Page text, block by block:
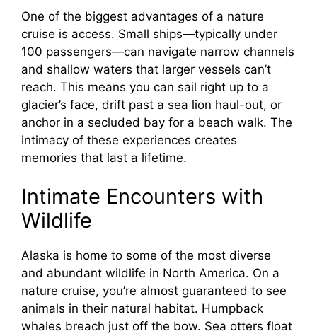
One of the biggest advantages of a nature
cruise is access. Small ships—typically under
100 passengers—can navigate narrow channels
and shallow waters that larger vessels can’t
reach. This means you can sail right up to a
glacier’s face, drift past a sea lion haul-out, or
anchor in a secluded bay for a beach walk. The
intimacy of these experiences creates
memories that last a lifetime.
Intimate Encounters with
Wildlife
Alaska is home to some of the most diverse
and abundant wildlife in North America. On a
nature cruise, you’re almost guaranteed to see
animals in their natural habitat. Humpback
whales breach just off the bow. Sea otters float